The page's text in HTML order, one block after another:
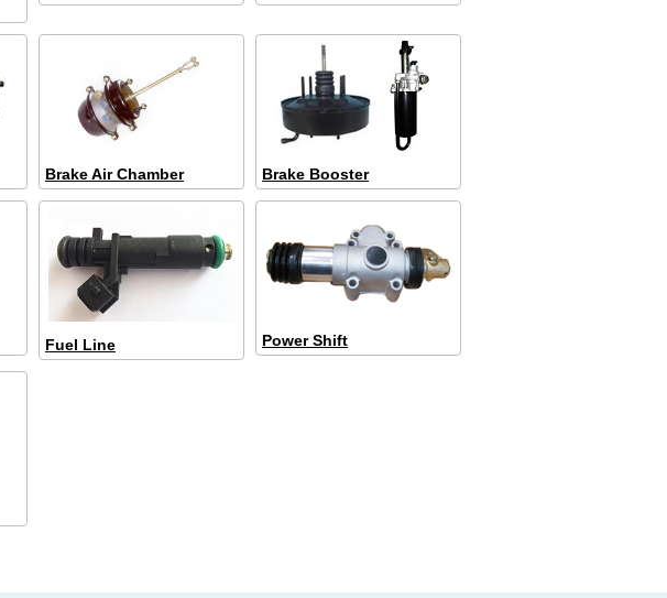
Brake Air Chamber Brake Booster
Fuel Line Power Shift